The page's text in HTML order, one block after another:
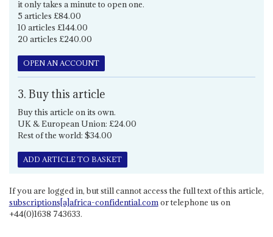
it only takes a minute to open one.
5 articles £84.00
10 articles £144.00
20 articles £240.00
OPEN AN ACCOUNT
3. Buy this article
Buy this article on its own.
UK & European Union: £24.00
Rest of the world: $34.00
ADD ARTICLE TO BASKET
If you are logged in, but still cannot access the full text of this article,
subscriptions[a]africa-confidential.comor telephone us on
+44(0)1638 743633.